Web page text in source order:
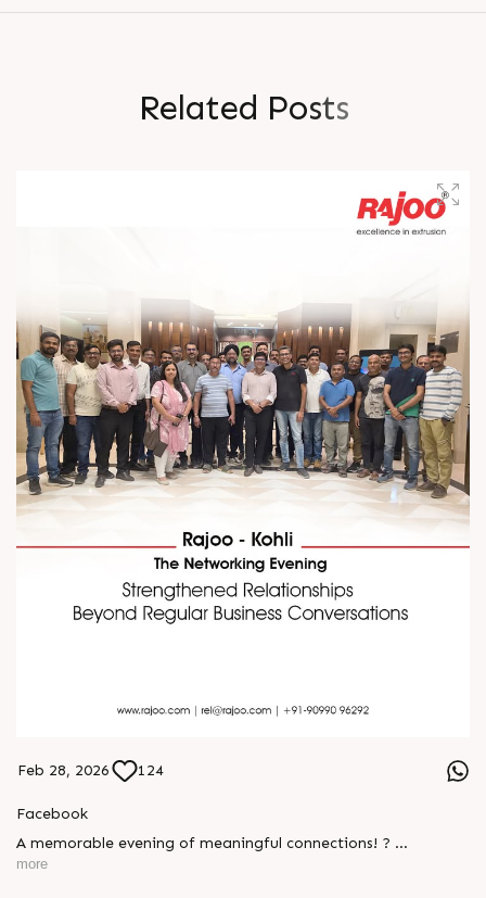
Related Posts
Feb 28, 2026 124
Facebook
A memorable evening of meaningful connections! ?
more